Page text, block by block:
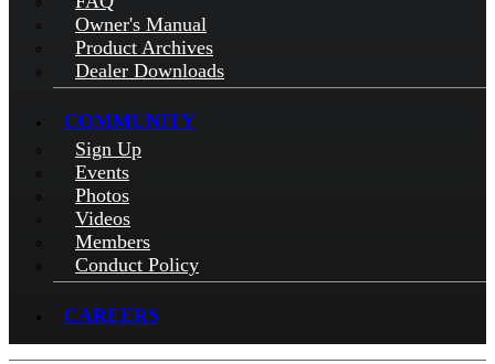
Owner's Manual
Product Archives
Dealer Downloads
COMMUNITY
Sign Up
Events
Photos
Videos
Members
Conduct Policy
CAREERS